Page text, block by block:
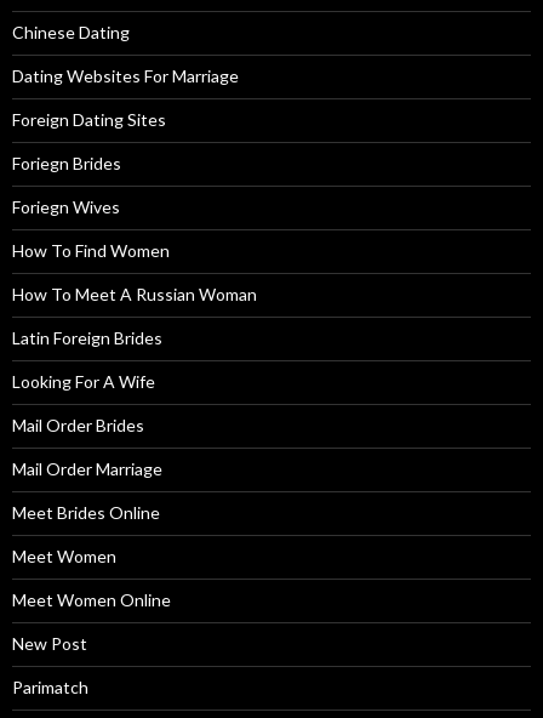
Chinese Dating
Dating Websites For Marriage
Foreign Dating Sites
Foriegn Brides
Foriegn Wives
How To Find Women
How To Meet A Russian Woman
Latin Foreign Brides
Looking For A Wife
Mail Order Brides
Mail Order Marriage
Meet Brides Online
Meet Women
Meet Women Online
New Post
Parimatch